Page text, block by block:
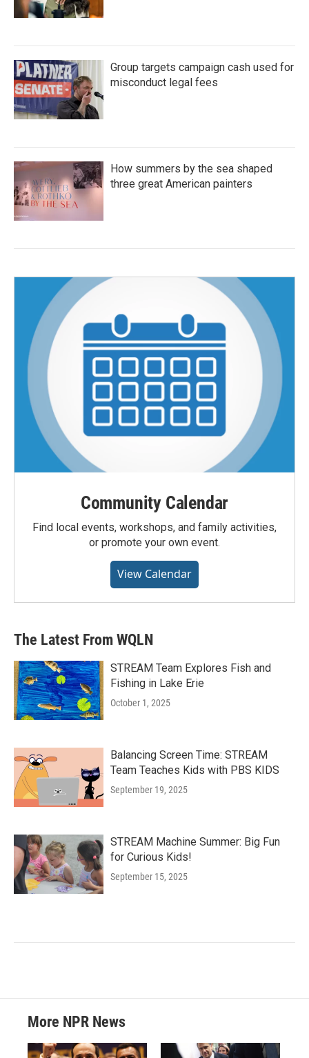
Group targets campaign cash used for
misconduct legal fees
How summers by the sea shaped
three great American painters
Community Calendar
Find local events, workshops, and family activities,
or promote your own event.
View Calendar
The Latest From WQLN
STREAM Team Explores Fish and
Fishing in Lake Erie
October 1, 2025
Balancing Screen Time: STREAM
Team Teaches Kids with PBS KIDS
September 19, 2025
STREAM Machine Summer: Big Fun
for Curious Kids!
September 15, 2025
More NPR News